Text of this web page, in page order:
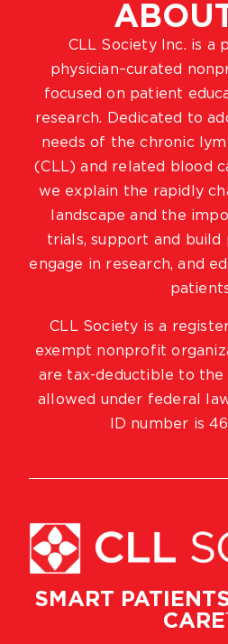
SMART
CLL Society Inc. is a
physician–curated
focused on patient
research. Dedicated to
needs of the chronic
(CLL) and related blood
we explain the rapidly
landscape and the
trials, support and
engage in research, and
CLL Society is a
exempt nonprofit
are tax-deductible to
allowed under federal
ID number is